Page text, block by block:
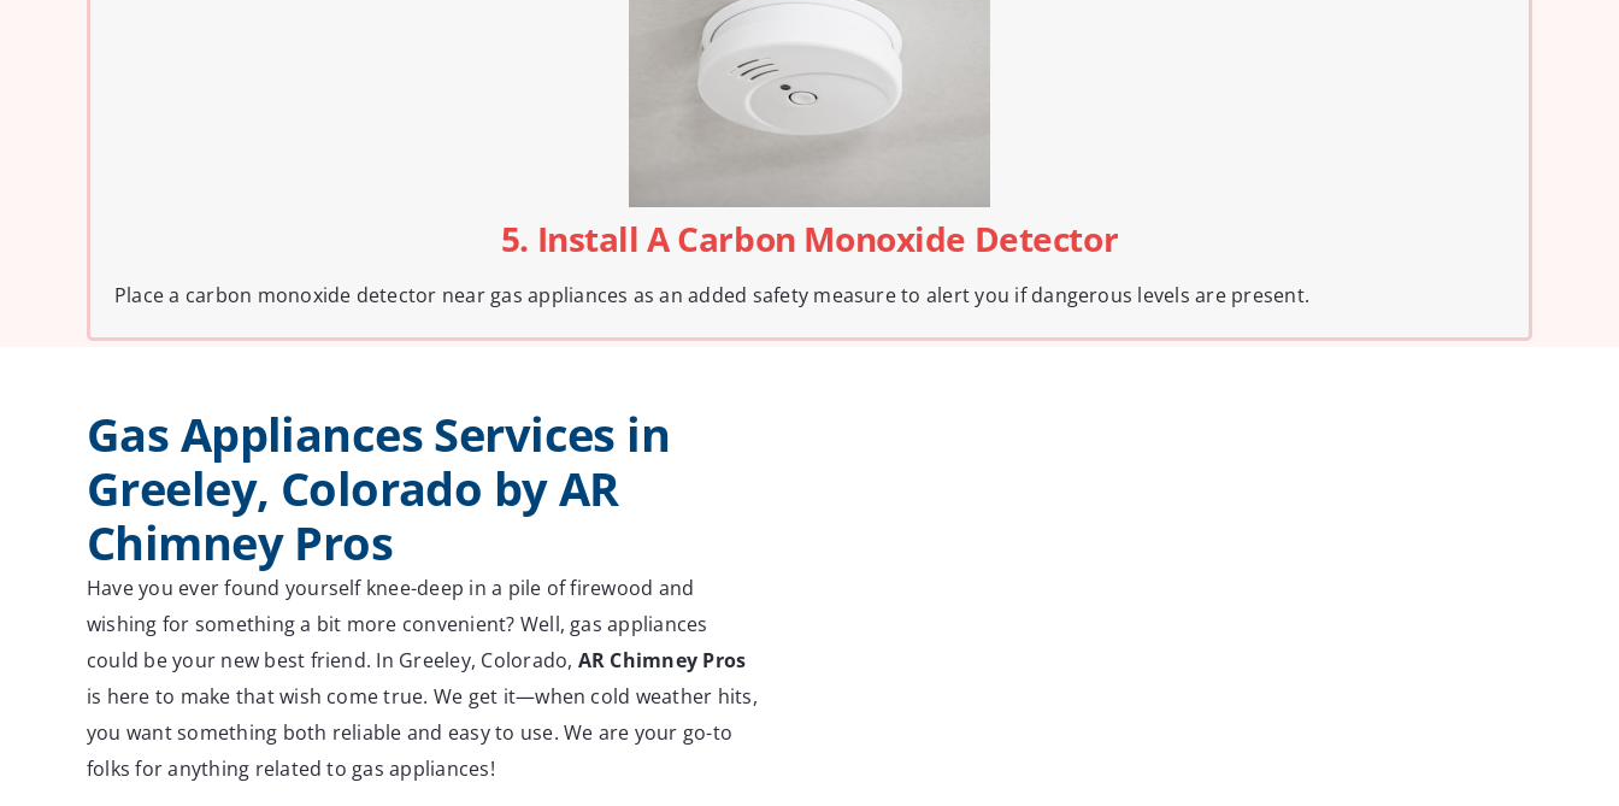
5. Install A Carbon Monoxide Detector
Place a carbon monoxide detector near gas appliances as an added safety measure to alert you if dangerous levels are present.
Gas Appliances Services in
Greeley, Colorado by AR
Chimney Pros
Have you ever found yourself knee-deep in a pile of firewood and
wishing for something a bit more convenient? Well, gas appliances
could be your new best friend. In Greeley, Colorado, AR Chimney Pros
is here to make that wish come true. We get it—when cold weather hits,
you want something both reliable and easy to use. We are your go-to
folks for anything related to gas appliances!